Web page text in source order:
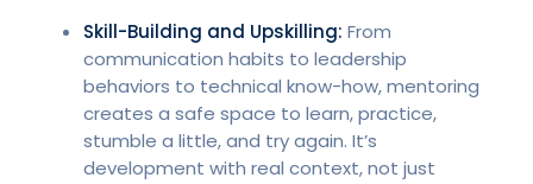
Skill-Building and Upskilling: From
communication habits to leadership
behaviors to technical know-how, mentoring
creates a safe space to learn, practice,
stumble a little, and try again. It’s
development with real context, not just